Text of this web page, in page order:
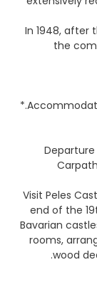
In 1948, after
the
Departure
Visit Peles
end of the
Bavarian
rooms,
wood